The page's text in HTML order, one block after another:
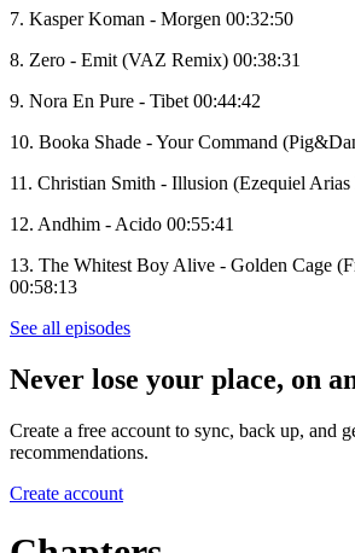
7. Kasper Koman - Morgen 00:32:50
8. Zero - Emit (VAZ Remix) 00:38:31
9. Nora En Pure - Tibet 00:44:42
10. Booka Shade - Your Command
11. Christian Smith - Illusion (Ezequiel
12. Andhim - Acido 00:55:41
13. The Whitest Boy Alive - Golden Cage
00:58:13
See all episodes
Never lose your place, on
Create a free account to sync, back up, and
recommendations.
Create account